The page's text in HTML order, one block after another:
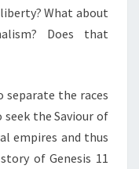
What about
Does that
separate the races
the Saviour of
empires and thus
of Genesis 11